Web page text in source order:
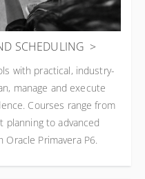
SCHEDULING
with practical, industry-
manage and execute
Courses range from
to advanced
Primavera P6.